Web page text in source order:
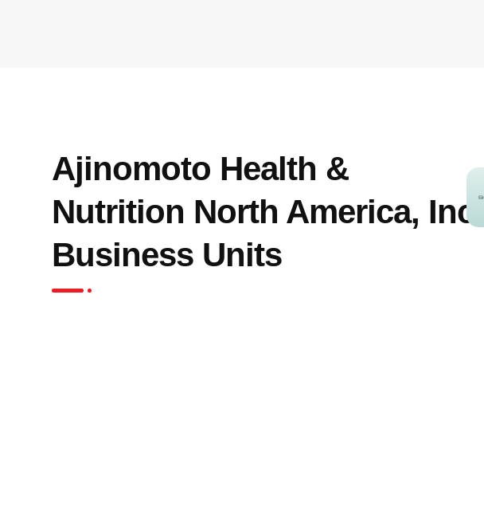
Ajinomoto Health &
Nutrition North America, Inc.
Business Units